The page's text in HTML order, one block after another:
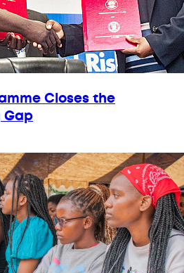
Closes the
Gap